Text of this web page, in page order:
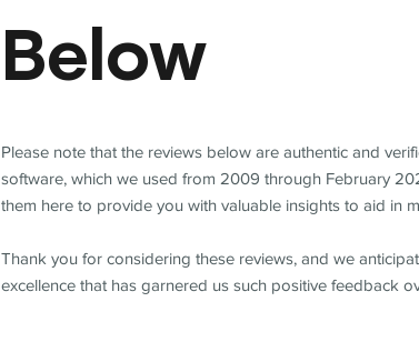
Below
Please note that the reviews below are authentic and
software, which we used from 2009 through February
them here to provide you with valuable insights to aid in
Thank you for considering these reviews, and we
excellence that has garnered us such positive feedback